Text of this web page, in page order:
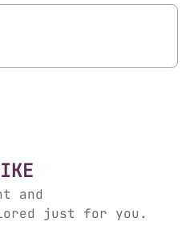
and
just for you.